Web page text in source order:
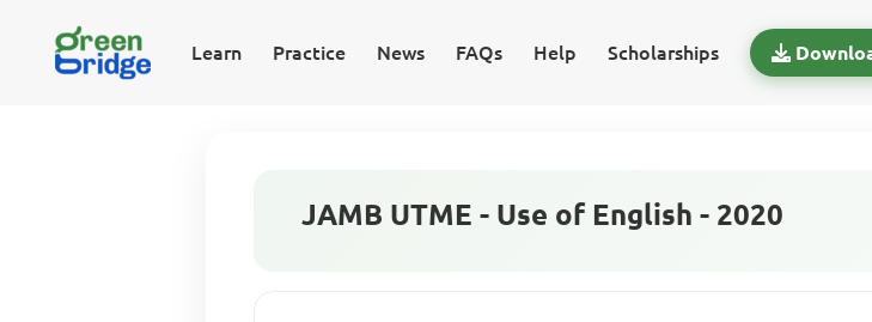
Learn Practice News FAQs Help Scholarships
JAMB UTME - Use of English - 2020